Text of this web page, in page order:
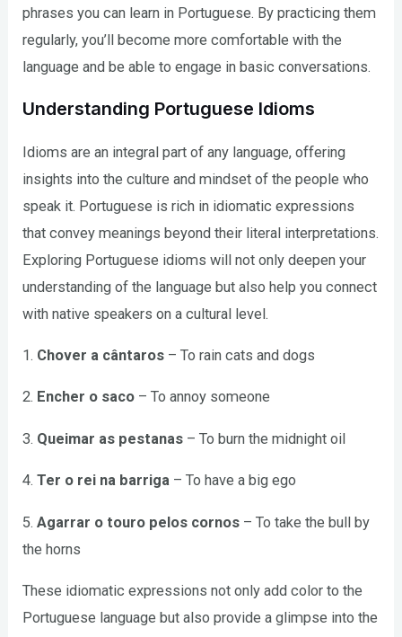
phrases you can learn in Portuguese. By practicing them
regularly, you’ll become more comfortable with the
language and be able to engage in basic conversations.
Understanding Portuguese Idioms
Idioms are an integral part of any language, offering
insights into the culture and mindset of the people who
speak it. Portuguese is rich in idiomatic expressions
that convey meanings beyond their literal interpretations.
Exploring Portuguese idioms will not only deepen your
understanding of the language but also help you connect
with native speakers on a cultural level.
1. Chover a cântaros – To rain cats and dogs
2. Encher o saco – To annoy someone
3. Queimar as pestanas – To burn the midnight oil
4.Ter o rei na barriga – To have a big ego
5.Agarrar o touro pelos cornos – To take the bull by
the horns
These idiomatic expressions not only add color to the
Portuguese language but also provide a glimpse into the